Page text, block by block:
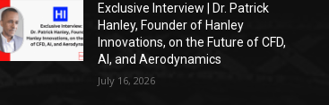
Exclusive Interview | Dr. Patrick
Hanley, Founder of Hanley
Innovations, on the Future of CFD,
AI, and Aerodynamics
July 16, 2026